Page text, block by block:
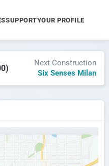
SUPPORTYOUR PROFILE
Next Construction
Six Senses Milan